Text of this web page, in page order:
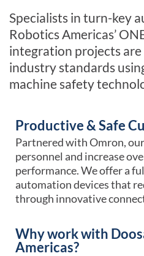
Specialists in turn-key
Robotics Americas’
integration projects
industry standards
machine safety
Productive & Safe
Partnered with Omron,
personnel and increase
performance. We offer a
automation devices that
through innovative
Why work with
Americas?